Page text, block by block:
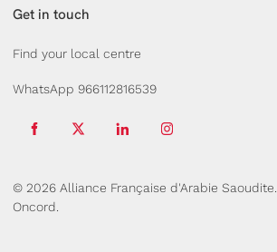
Get in touch
Find your local centre
WhatsApp 966112816539
© 2026 Alliance Française d'Arabie Saoudite.
Oncord.